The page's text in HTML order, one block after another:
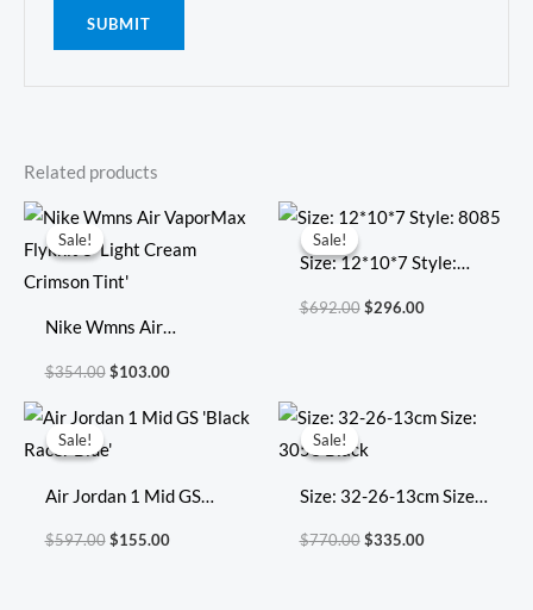
Related products
Sale!
Sale!
Nike Wmns Air
VaporMax Flyknit 3
Tint’
$354.00
Original
price
was:
$103.00
Current
price
is:
Sale!
Sale!
Size: 12*10*7 Style:
$692.00
Original
price
$692.00.
$296.00
Current
price
$296.00.
Sale!
Sale!
Air Jordan 1 Mid GS
‘Black Racer Blue’
$597.00
Original
price
was:
$155.00
Current
price
Sale!
Sale!
Size: 32-26-13cm Size:
3053 Black
$770.00
Original
price
was:
$335.00
Current
price